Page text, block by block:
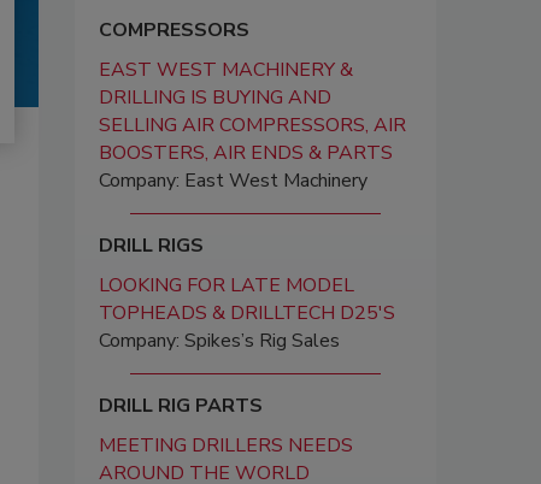
COMPRESSORS
EAST WEST MACHINERY &
DRILLING IS BUYING AND
SELLING AIR COMPRESSORS, AIR
BOOSTERS, AIR ENDS & PARTS
Company: East West Machinery
DRILL RIGS
LOOKING FOR LATE MODEL
TOPHEADS & DRILLTECH D25'S
Company: Spikes’s Rig Sales
DRILL RIG PARTS
MEETING DRILLERS NEEDS
AROUND THE WORLD